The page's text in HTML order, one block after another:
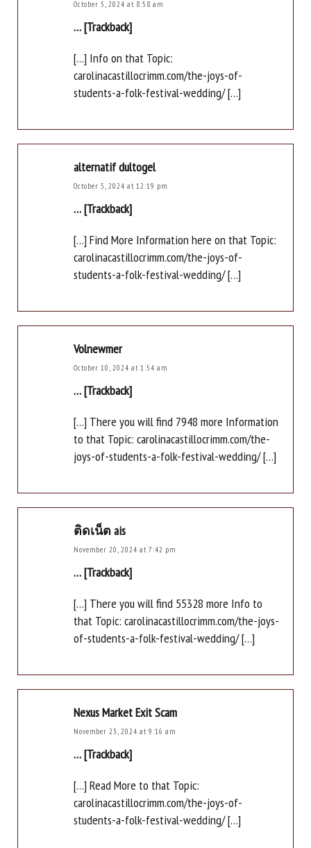
October 5, 2024 at 8:58 am
… [Trackback]
[…] Info on that Topic:
carolinacastillocrimm.com/the-joys-of-
students-a-folk-festival-wedding/ […]
alternatif dultogel
October 5, 2024 at 12:19 pm
… [Trackback]
[…] Find More Information here on that Topic:
carolinacastillocrimm.com/the-joys-of-
students-a-folk-festival-wedding/ […]
Volnewmer
October 10, 2024 at 1:54 am
… [Trackback]
[…] There you will find 7948 more Information
to that Topic: carolinacastillocrimm.com/the-
joys-of-students-a-folk-festival-wedding/ […]
ติดเน็ต ais
November 20, 2024 at 7:42 pm
… [Trackback]
[…] There you will find 55328 more Info to
that Topic: carolinacastillocrimm.com/the-joys-
of-students-a-folk-festival-wedding/ […]
Nexus Market Exit Scam
November 23, 2024 at 9:16 am
… [Trackback]
[…] Read More to that Topic:
carolinacastillocrimm.com/the-joys-of-
students-a-folk-festival-wedding/ […]